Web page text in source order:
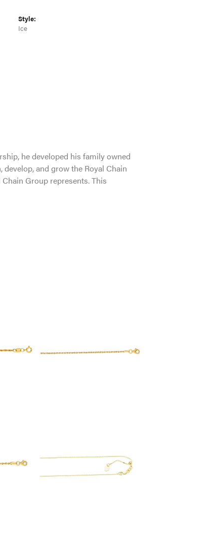
Style:
Ice
he developed his family owned
and grow the Royal Chain
Group represents. This